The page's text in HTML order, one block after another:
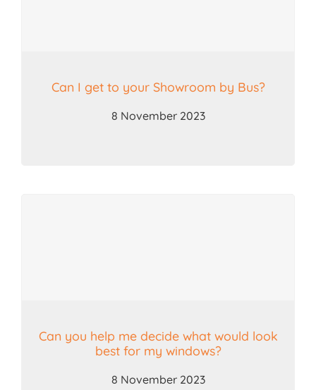
Can I get to your Showroom by Bus?
8 November 2023
Can you help me decide what would look
best for my windows?
8 November 2023